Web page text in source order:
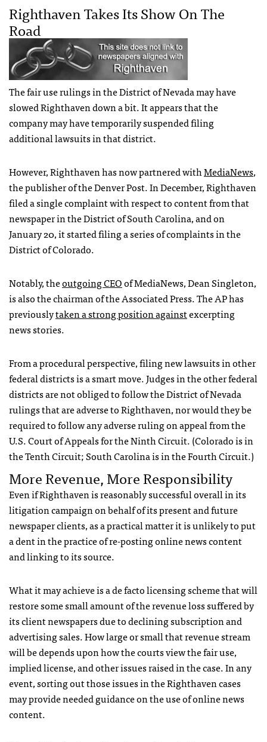
Righthaven Takes Its Show On The
Road
The fair use rulings in the District of Nevada may have
slowed Righthaven down a bit. It appears that the
company may have temporarily suspended filing
additional lawsuits in that district.
However, Righthaven has now partnered withMediaNews,
the publisher of the Denver Post. In December, Righthaven
filed a single complaint with respect to content from that
newspaper in the District of South Carolina, and on
January 20, it started filing a series of complaints in the
District of Colorado.
Notably, theoutgoingCEOof MediaNews, Dean Singleton,
is also the chairman of the Associated Press. The AP has
previouslytaken a strong position againstexcerpting
news stories.
From a procedural perspective, filing new lawsuits in other
federal districts is a smart move. Judges in the other federal
districts are not obliged to follow the District of Nevada
rulings that are adverse to Righthaven, nor would they be
required to follow any adverse ruling on appeal from the
U.S. Court of Appeals for the Ninth Circuit. (Colorado is in
the Tenth Circuit; South Carolina is in the Fourth Circuit.)
More Revenue, More Responsibility
Even if Righthaven is reasonably successful overall in its
litigation campaign on behalf of its present and future
newspaper clients, as a practical matter it is unlikely to put
a dent in the practice of re-posting online news content
and linking to its source.
What it may achieve is a de facto licensing scheme that will
restore some small amount of the revenue loss suffered by
its client newspapers due to declining subscription and
advertising sales. How large or small that revenue stream
will be depends upon how the courts view the fair use,
implied license, and other issues raised in the case. In any
event, sorting out those issues in the Righthaven cases
may provide needed guidance on the use of online news
content.